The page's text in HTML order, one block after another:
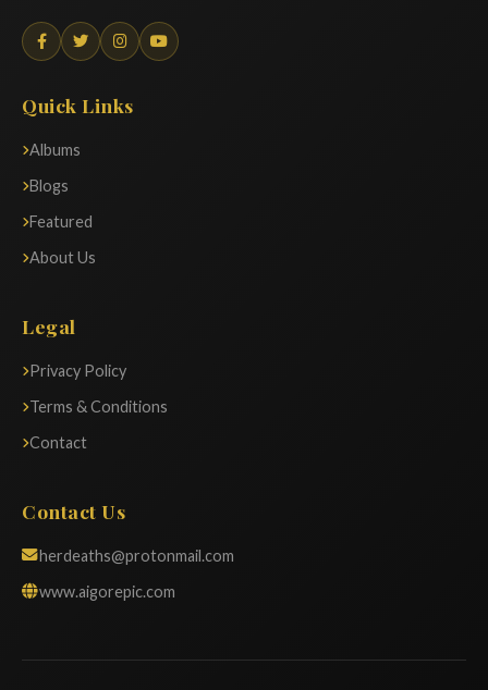
Quick Links
Albums
Blogs
Featured
About Us
Legal
Privacy Policy
Terms & Conditions
Contact
Contact Us
herdeaths@protonmail.com
www.aigorepic.com